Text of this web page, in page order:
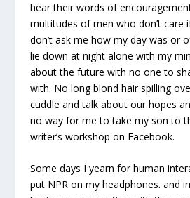
hear their words of
multitudes of men who don’t care
don’t ask me how my day was or
lie down at night alone with my
about the future with no one to
with. No long blond hair spilling
cuddle and talk about our hopes
no way for me to take my son to
writer’s workshop on Facebook.
Some days I yearn for human
put NPR on my headphones. and